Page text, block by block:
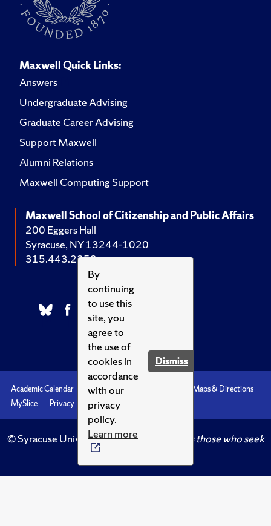
By
continuing
to use this
site, you
agree to
the use of
cookies in
accordance
with our
privacy
policy.
Learn more
Dismiss
Maxwell Quick Links:
Answers
Undergraduate Advising
Graduate Career Advising
Support Maxwell
Alumni Relations
Maxwell Computing Support
Maxwell School of Citizenship and Public Affairs
200 Eggers Hall
Syracuse, NY 13244-1020
315.443.2252
Academic Calendar Accessibility
Maps & Directions
MySlice
Privacy Syracuse U
© Syracuse University.Knowledge crowns those who seek